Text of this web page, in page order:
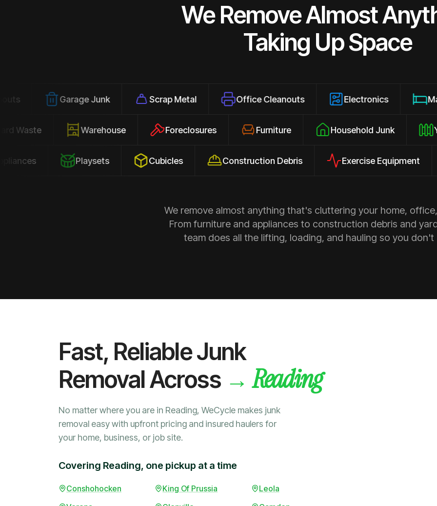
We Remove Almost
Taking Up Space
Garage Junk Scrap Metal Office Cleanouts Electronics Mattresses
Yard Waste Warehouse Foreclosures Furniture Household Junk
Playsets Cubicles Construction Debris Exercise Equipment
We remove almost anything that's cluttering your home,
From furniture and appliances to construction debris and
team does all the lifting, loading, and hauling so you don't
Fast, Reliable Junk
Removal Across → Reading
No matter where you are in Reading, WeCycle makes junk
removal easy with upfront pricing and insured haulers for
your home, business, or job site.
Covering Reading, one pickup at a time
Conshohocken King Of Prussia
Leola